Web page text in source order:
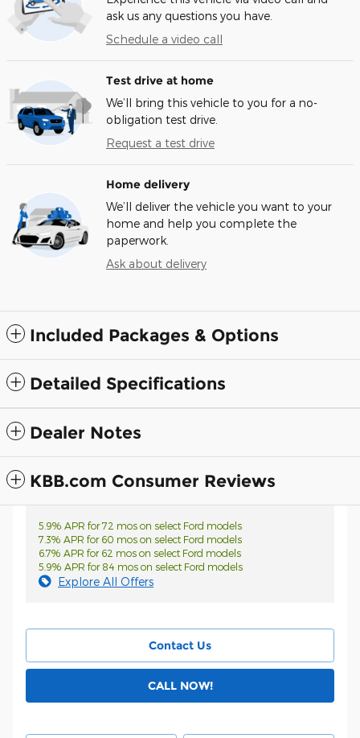
ask us any questions you have.
Schedule a video call
Test drive at home
We’ll bring this vehicle to you for a no-
obligation test drive.
Request a test drive
Home delivery
We’ll deliver the vehicle you want to your
home and help you complete the
paperwork.
Ask about delivery
Included Packages & Options
Detailed Specifications
Dealer Notes
KBB.com Consumer Reviews
5.9% APR for 72 mos on select Ford models
7.3% APR for 60 mos on select Ford models
6.7% APR for 62 mos on select Ford models
5.9% APR for 84 mos on select Ford models
Explore All Offers
Contact Us
CALL NOW!